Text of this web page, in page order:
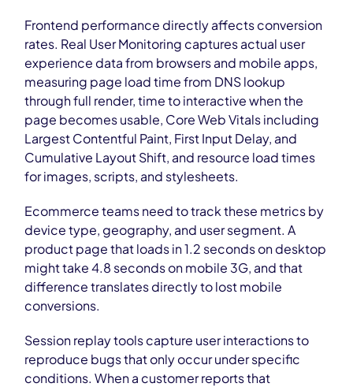
Frontend performance directly affects conversion
rates. Real User Monitoring captures actual user
experience data from browsers and mobile apps,
measuring page load time from DNS lookup
through full render, time to interactive when the
page becomes usable, Core Web Vitals including
Largest Contentful Paint, First Input Delay, and
Cumulative Layout Shift, and resource load times
for images, scripts, and stylesheets.
Ecommerce teams need to track these metrics by
device type, geography, and user segment. A
product page that loads in 1.2 seconds on desktop
might take 4.8 seconds on mobile 3G, and that
difference translates directly to lost mobile
conversions.
Session replay tools capture user interactions to
reproduce bugs that only occur under specific
conditions. When a customer reports that